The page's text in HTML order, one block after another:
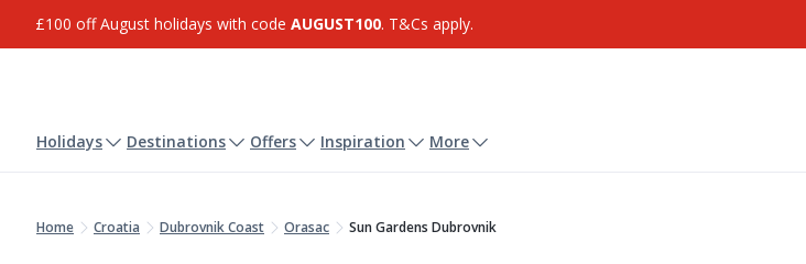
£100 off August holidays with code AUGUST100. T&Cs apply.
Holidays Destinations Offers Inspiration More
Home Croatia Dubrovnik Coast Orasac Sun Gardens Dubrovnik